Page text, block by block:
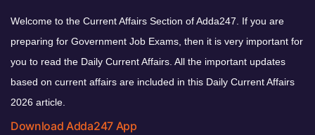
Welcome to the Current Affairs Section of Adda247. If you are
preparing for Government Job Exams, then it is very important for
you to read the Daily Current Affairs. All the important updates
based on current affairs are included in this Daily Current Affairs
2026 article.
Download Adda247 App